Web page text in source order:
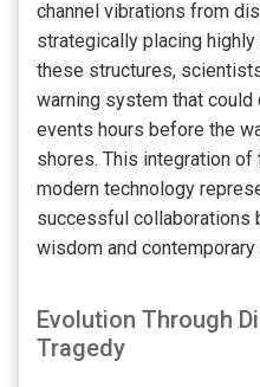
channel vibrations from
strategically placing
these structures,
warning system that
events hours before the
shores. This integration
modern technology
successful collaborations
wisdom and contemporary
Evolution Through
Tragedy